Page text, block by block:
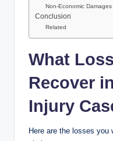
Non-Economic Damages
Conclusion
Related
What
Recover
Injury
Here are the losses